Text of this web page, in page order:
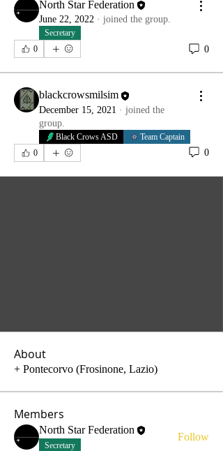
North Star Federation
June 22, 2022 · joined the group.
Secretary
0
0
blackcrowsmilsim
December 15, 2021 · joined the
group.
Black Crows ASD
Team Captain
0
0
About
+ Pontecorvo (Frosinone, Lazio)
Members
North Star Federation
Secretary
Follow